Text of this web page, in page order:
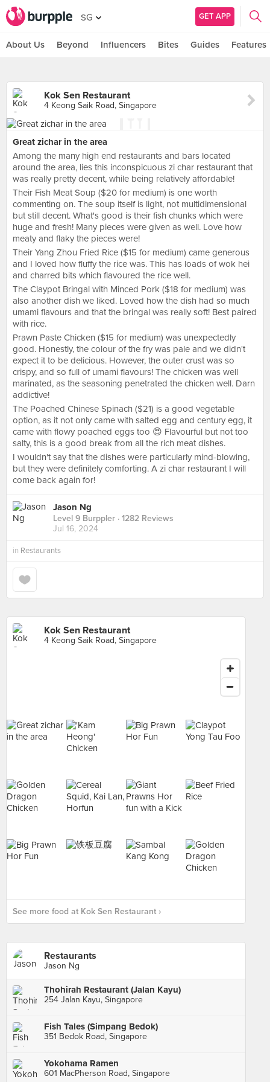
SG GET APP
About Us Beyond Influencers Bites Guides Features
Kok Sen Restaurant
4 Keong Saik Road, Singapore
Great zichar in the area
Among the many high end restaurants and bars located
around the area, lies this inconspicuous zi char restaurant that
was really pretty decent, while being relatively affordable!
Their Fish Meat Soup ($20 for medium) is one worth
commenting on. The soup itself is light, not multidimensional
but still decent. What's good is their fish chunks which were
huge and fresh! Many pieces were given as well. Love how
meaty and flaky the pieces were!
Their Yang Zhou Fried Rice ($15 for medium) came generous
and I loved how fluffy the rice was. This has loads of wok hei
and charred bits which flavoured the rice well.
The Claypot Bringal with Minced Pork ($18 for medium) was
also another dish we liked. Loved how the dish had so much
umami flavours and that the bringal was really soft! Best paired
with rice.
Prawn Paste Chicken ($15 for medium) was unexpectedly
good. Honestly, the colour of the fry was pale and we didn't
expect it to be delicious. However, the outer crust was so
crispy, and so full of umami flavours! The chicken was well
marinated, as the seasoning penetrated the chicken well. Darn
addictive!
The Poached Chinese Spinach ($21) is a good vegetable
option, as it not only came with salted egg and century egg, it
came with flowy poached eggs too 😍 Flavourful but not too
salty, this is a good break from all the rich meat dishes.
I wouldn't say that the dishes were particularly mind-blowing,
but they were definitely comforting. A zi char restaurant I will
come back again for!
Jason Ng
Level 9 Burppler · 1282 Reviews
Jul 16, 2024
in Restaurants
Kok Sen Restaurant
4 Keong Saik Road, Singapore
See more food at Kok Sen Restaurant ›
Restaurants
Jason Ng
Thohirah Restaurant (Jalan Kayu)
254 Jalan Kayu, Singapore
Fish Tales (Simpang Bedok)
351 Bedok Road, Singapore
Yokohama Ramen
601 MacPherson Road, Singapore